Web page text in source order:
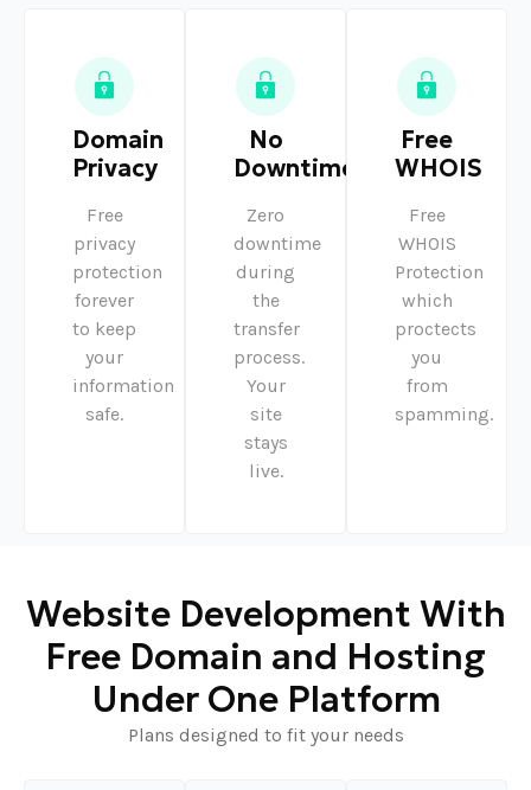
Domain
Privacy
Free
privacy
protection
forever
to keep
your
information
safe.
No
Downtime
Zero
downtime
during
the
transfer
process.
Your
site
stays
live.
Free
WHOIS
Free
WHOIS
Protection
which
proctects
you
from
spamming.
Website Development With
Free Domain and Hosting
Under One Platform
Plans designed to fit your needs